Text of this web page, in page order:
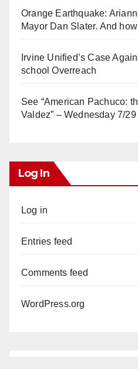
Orange Earthquake:
Mayor Dan Slater. And
Irvine Unified’s Case
school Overreach
See “American Pachuco:
Valdez” – Wednesday 7/
Log In
Log in
Entries feed
Comments feed
WordPress.org